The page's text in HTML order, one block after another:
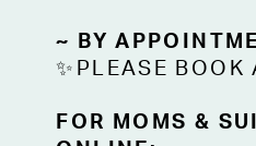
~ BY
✨PLEASE BOOK
FOR MOMS &